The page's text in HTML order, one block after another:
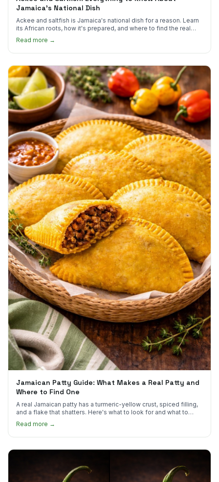
Jamaica's National Dish
Ackee and saltfish is Jamaica's national dish for a reason. Learn
its African roots, how it's prepared, and where to find the real
Read more →
Jamaican Patty Guide: What Makes a Real Patty and
Where to Find One
A real Jamaican patty has a turmeric-yellow crust, spiced filling,
and a flake that shatters. Here's what to look for and what to
Read more →